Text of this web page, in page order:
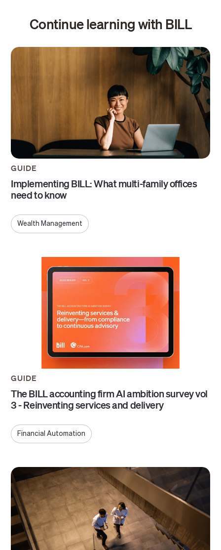
Continue learning with BILL
GUIDE
Implementing BILL: What multi-family offices
need to know
Wealth Management
GUIDE
The BILL accounting firm AI ambition survey vol
3 - Reinventing services and delivery
Financial Automation